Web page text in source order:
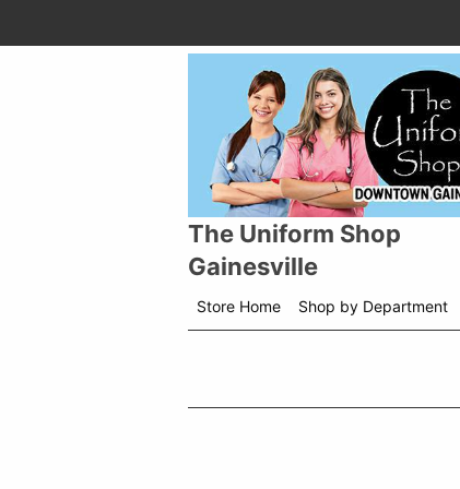
The Uniform Shop
Gainesville
Store Home Shop by Department